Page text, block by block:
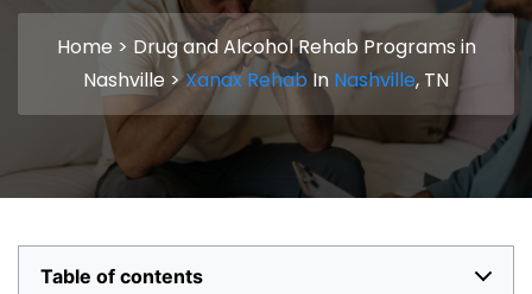
Home > Drug and Alcohol Rehab Programs in
Nashville >Xanax Rehab In Nashville, TN
Table of contents